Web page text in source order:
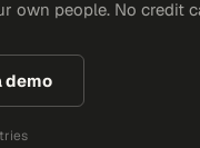
own people. No credit
demo